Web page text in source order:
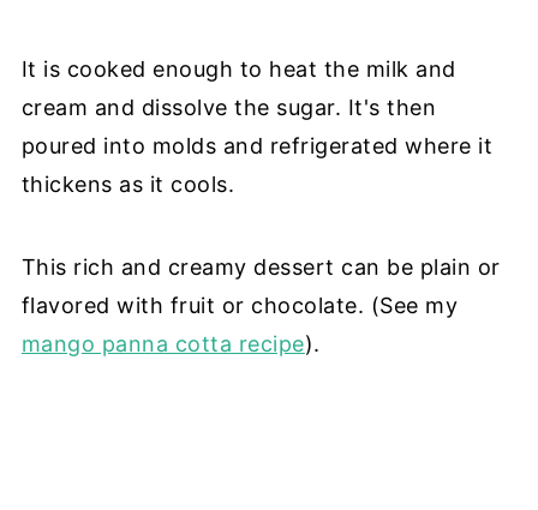
It is cooked enough to heat the milk and
cream and dissolve the sugar. It's then
poured into molds and refrigerated where it
thickens as it cools.
This rich and creamy dessert can be plain or
flavored with fruit or chocolate. (See my
mango panna cotta recipe).